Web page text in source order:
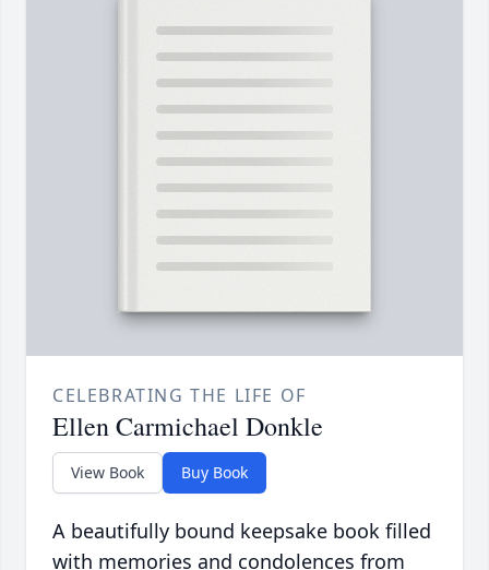
CELEBRATING THE LIFE OF
Ellen Carmichael Donkle
View Book Buy Book
A beautifully bound keepsake book filled
with memories and condolences from